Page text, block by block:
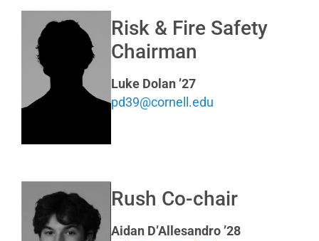
Risk & Fire Safety
Chairman
Luke Dolan ’27
pd39@cornell.edu
Rush Co-chair
Aidan D’Allesandro ’28